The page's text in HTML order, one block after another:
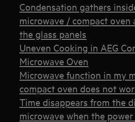
Condensation gathers
microwave / compact oven
the glass panels
Uneven Cooking in AEG
Microwave Oven
Microwave function in my
compact oven does not
Time disappears from the
microwave when the